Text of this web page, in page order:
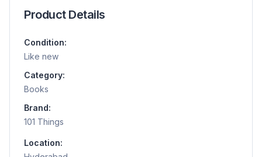
Product Details
Condition:
Like new
Category:
Books
Brand:
101 Things
Location: